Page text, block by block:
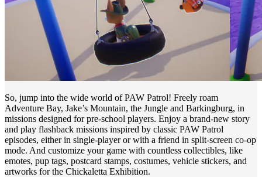
So, jump into the wide world of PAW Patrol! Freely roam
Adventure Bay, Jake’s Mountain, the Jungle and Barkingburg, in
missions designed for pre-school players. Enjoy a brand-new story
and play flashback missions inspired by classic PAW Patrol
episodes, either in single-player or with a friend in split-screen co-op
mode. And customize your game with countless collectibles, like
emotes, pup tags, postcard stamps, costumes, vehicle stickers, and
artworks for the Chickaletta Exhibition.